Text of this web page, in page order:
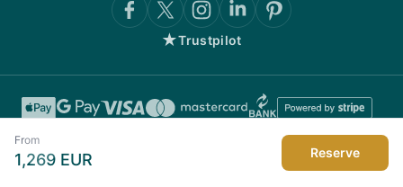
From
1,269 EUR Reserve
★Trustpilot